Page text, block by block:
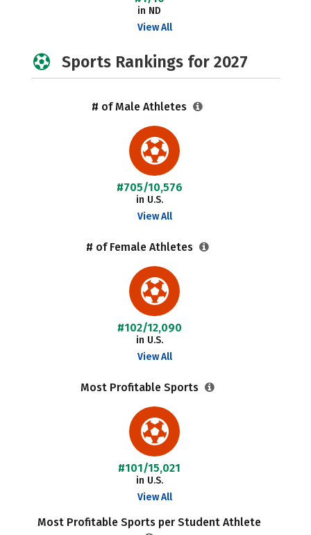
in ND
View All
Sports Rankings for 2027
# of Male Athletes
#705/10,576
in U.S.
View All
# of Female Athletes
#102/12,090
in U.S.
View All
Most Profitable Sports
#101/15,021
in U.S.
View All
Most Profitable Sports per Student Athlete